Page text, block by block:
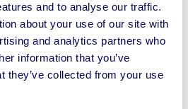
and to analyse our traffic.
about your use of our site with
and analytics partners who
information that you’ve
they’ve collected from your use
assets fast
free asset
close your
to speak to